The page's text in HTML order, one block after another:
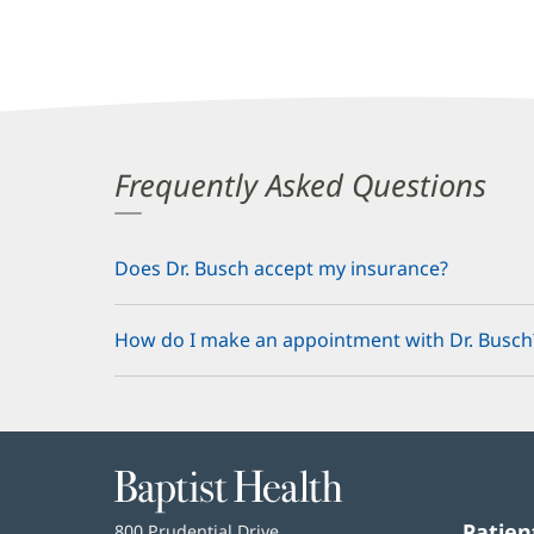
Frequently Asked Questions
Does Dr. Busch accept my insurance?
How do I make an appointment with Dr.
Baptist
Health